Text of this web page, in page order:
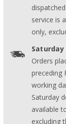
service is
only,
Saturday
Orders
preceding
working
Saturday
available
excluding